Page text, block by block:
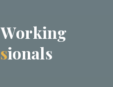
Working
sionals